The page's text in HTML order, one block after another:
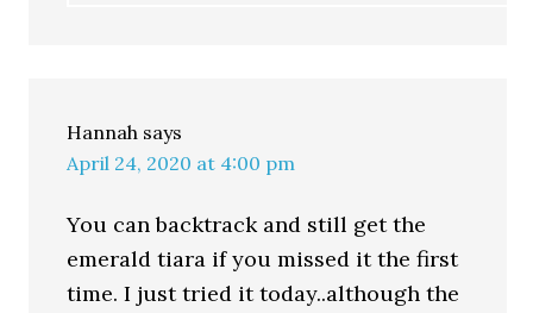
Hannah says
April 24, 2020 at 4:00 pm
You can backtrack and still get the
emerald tiara if you missed it the first
time. I just tried it today..although the